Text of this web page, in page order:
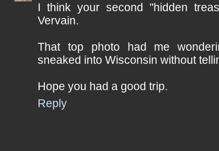
I think your second "hidden
Vervain.
That top photo had me
sneaked into Wisconsin without
Hope you had a good trip.
Reply